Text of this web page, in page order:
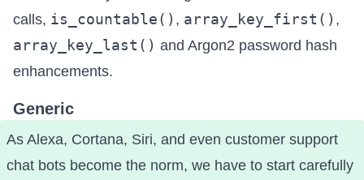
calls, is_countable() , array_key_first() ,
array_key_last() and Argon2 password hash
enhancements.
Generic
As Alexa, Cortana, Siri, and even customer support
chat bots become the norm, we have to start carefully